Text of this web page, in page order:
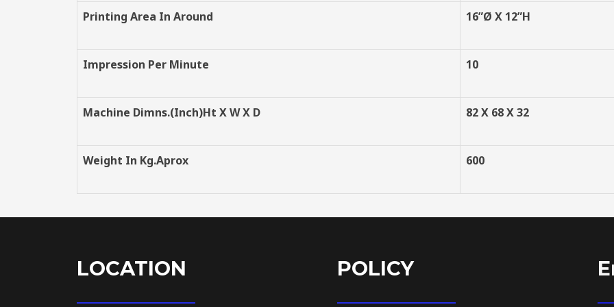
Printing Area In Around 16”Ø X 12”H
Impression Per Minute 10
Machine Dimns.(Inch)Ht X W X D 82 X 68 X 32
Weight In Kg.Aprox 600
LOCATION POLICY